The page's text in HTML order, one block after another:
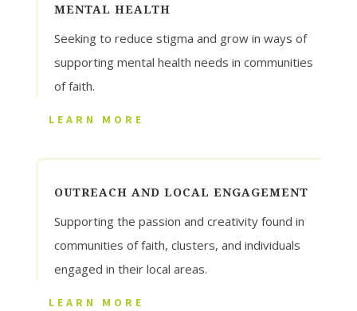
MENTAL HEALTH
Seeking to reduce stigma and grow in ways of
supporting mental health needs in communities
of faith.
LEARN MORE
OUTREACH AND LOCAL ENGAGEMENT
Supporting the passion and creativity found in
communities of faith, clusters, and individuals
engaged in their local areas.
LEARN MORE